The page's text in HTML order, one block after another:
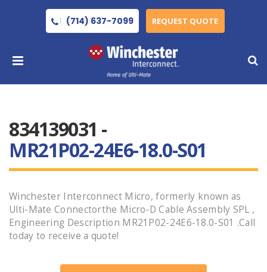
(714) 637-7099 REQUEST QUOTE
834139031 -
MR21P02-24E6-18.0-S01
Winchester Interconnect Micro, formerly known as
Ulti-Mate Connectorthe Micro-D Cable Assembly SPL ,
Engineering Description MR21P02-24E6-18.0-S01 .Call
today to receive a quote!